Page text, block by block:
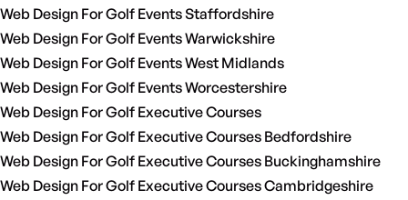
Web Design For Golf Events Staffordshire
Web Design For Golf Events Warwickshire
Web Design For Golf Events West Midlands
Web Design For Golf Events Worcestershire
Web Design For Golf Executive Courses
Web Design For Golf Executive Courses Bedfordshire
Web Design For Golf Executive Courses Buckinghamshire
Web Design For Golf Executive Courses Cambridgeshire